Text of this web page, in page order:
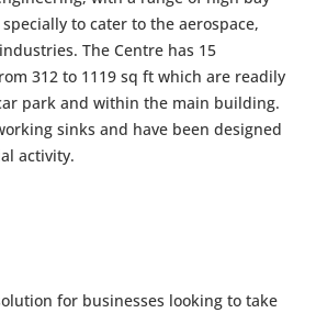
to cater to the aerospace,
The Centre has 15
312 to 1119 sq ft which are readily
park and within the main building.
sinks and have been designed
activity.
for businesses looking to take